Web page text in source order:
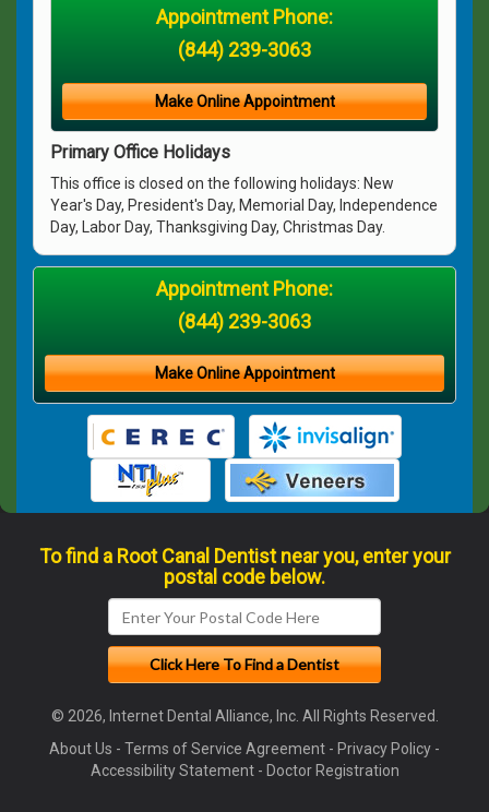
Appointment Phone:
(844) 239-3063
Make Online Appointment
Primary Office Holidays
This office is closed on the following holidays: New
Year's Day, President's Day, Memorial Day, Independence
Day, Labor Day, Thanksgiving Day, Christmas Day.
Appointment Phone:
(844) 239-3063
Make Online Appointment
To find a Root Canal Dentist near you, enter your
postal code below.
© 2026, Internet Dental Alliance, Inc. All Rights Reserved.
About Us - Terms of Service Agreement - Privacy Policy -
Accessibility Statement- Doctor Registration